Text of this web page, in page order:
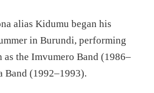
alias Kidumu began his
in Burundi, performing
as the Imvumero Band (1986–
Band (1992–1993).